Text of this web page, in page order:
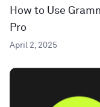
How to Use
Pro
April 2, 2025